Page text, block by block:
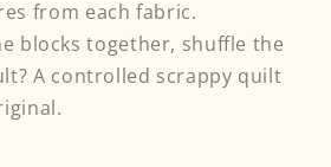
from each fabric.
blocks together, shuffle the
A controlled scrappy quilt